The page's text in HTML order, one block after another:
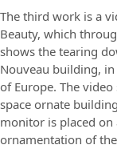
The third work is a
Beauty, which
shows the tearing
Nouveau building,
of Europe. The
space ornate
monitor is placed
ornamentation of